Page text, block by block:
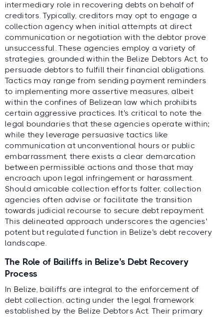
intermediary role in recovering debts on behalf of
creditors. Typically, creditors may opt to engage a
collection agency when initial attempts at direct
communication or negotiation with the debtor prove
unsuccessful. These agencies employ a variety of
strategies, grounded within the Belize Debtors Act, to
persuade debtors to fulfill their financial obligations.
Tactics may range from sending payment reminders
to implementing more assertive measures, albeit
within the confines of Belizean law which prohibits
certain aggressive practices. It's critical to note the
legal boundaries that these agencies operate within;
while they leverage persuasive tactics like
communication at unconventional hours or public
embarrassment, there exists a clear demarcation
between permissible actions and those that may
encroach upon legal infringement or harassment.
Should amicable collection efforts falter, collection
agencies often advise or facilitate the transition
towards judicial recourse to secure debt repayment.
This delineated approach underscores the agencies'
potent but regulated function in Belize's debt recovery
landscape.
The Role of Bailiffs in Belize's Debt Recovery
Process
In Belize, bailiffs are integral to the enforcement of
debt collection, acting under the legal framework
established by the Belize Debtors Act. Their primary